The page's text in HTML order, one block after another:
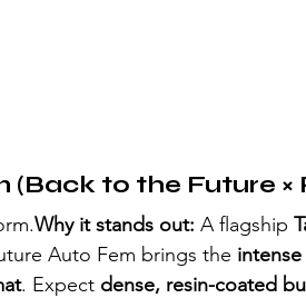
to the Future ×
Why it stands out: A flagship
Auto Fem brings the
. Expect dense, resin-coated